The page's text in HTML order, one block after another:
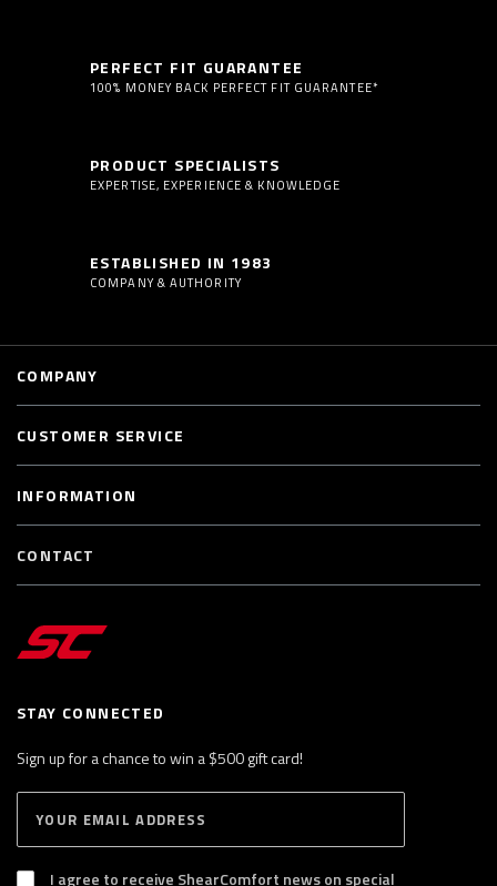
PERFECT FIT GUARANTEE
100% MONEY BACK PERFECT FIT GUARANTEE*
PRODUCT SPECIALISTS
EXPERTISE, EXPERIENCE & KNOWLEDGE
ESTABLISHED IN 1983
COMPANY & AUTHORITY
STAY CONNECTED
Sign up for a chance to win a $500 gift card!
B
S
I agree to receive ShearComfort news on special
COMPANY
CUSTOMER SERVICE
INFORMATION
CONTACT